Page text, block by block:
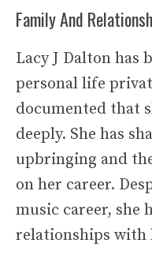
Family And
Lacy J Dalton has
personal life
documented that
deeply. She has
upbringing and
on her career.
music career, she
relationships with